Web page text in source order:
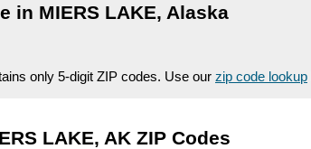
in MIERS LAKE, Alaska
only 5-digit ZIP codes. Use our zip code lookup
LAKE, AK ZIP Codes